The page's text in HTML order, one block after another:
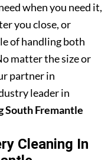
when you need it,
you close, or
of handling both
matter the size or
partner in
leader in
South Fremantle
Cleaning In